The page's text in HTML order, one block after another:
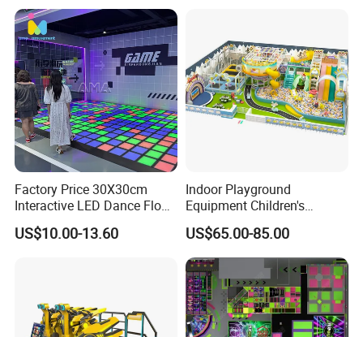
Factory Price 30X30cm
Interactive LED Dance Floor
Game Machine for Play
Game
US$10.00-13.60
Indoor Playground
Equipment Children's
Games Amusement Park
with Trampoline
US$65.00-85.00